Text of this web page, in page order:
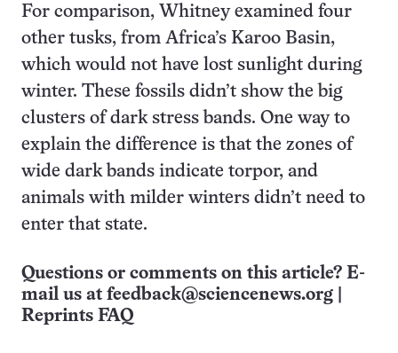
For comparison, Whitney examined four
other tusks, from Africa’s Karoo Basin,
which would not have lost sunlight during
winter. These fossils didn’t show the big
clusters of dark stress bands. One way to
explain the difference is that the zones of
wide dark bands indicate torpor, and
animals with milder winters didn’t need to
enter that state.
Questions or comments on this article? E-
mail us at feedback@sciencenews.org
Reprints FAQ